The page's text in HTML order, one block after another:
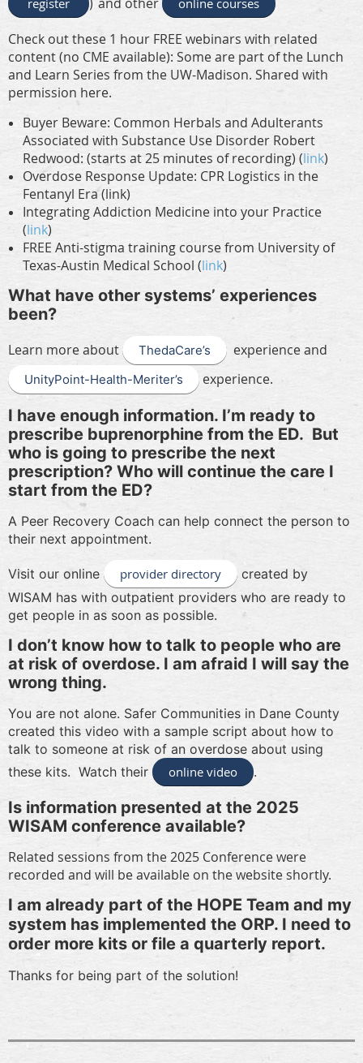
Check out these 1 hour FREE webinars with related
content (no CME available): Some are part of the Lunch
and Learn Series from the UW-Madison. Shared with
permission here.
Buyer Beware: Common Herbals and Adulterants
Associated with Substance Use Disorder Robert
Redwood: (starts at 25 minutes of recording) (link)
Overdose Response Update: CPR Logistics in the
Fentanyl Era (link)
Integrating Addiction Medicine into your Practice
(link)
FREE Anti-stigma training course from University of
Texas-Austin Medical School (link)
What have other systems’ experiences
been?
Learn more about ThedaCare’s experience and
UnityPoint-Health-Meriter’s experience.
I have enough information. I’m ready to
prescribe buprenorphine from the ED. But
who is going to prescribe the next
prescription? Who will continue the care I
start from the ED?
A Peer Recovery Coach can help connect the person to
their next appointment.
Visit our online provider directory
created by
WISAM has with outpatient providers who are ready to
get people in as soon as possible.
I don’t know how to talk to people who are
at risk of overdose. I am afraid I will say the
wrong thing.
You are not alone. Safer Communities in Dane County
created this video with a sample script about how to
talk to someone at risk of an overdose about using
these kits. Watch their
online video .
Is information presented at the 2025
WISAM conference available?
Related sessions from the 2025 Conference were
recorded and will be available on the website shortly.
I am already part of the HOPE Team and my
system has implemented the ORP. I need to
order more kits or file a quarterly report.
Thanks for being part of the solution!